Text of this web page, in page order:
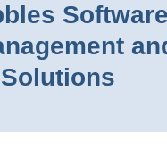
Software